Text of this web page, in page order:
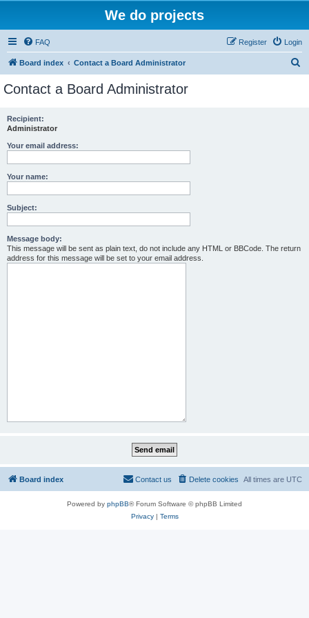
We do projects
FAQ Login
Register
Board index Contact a Board Administrator
Contact a Board Administrator
Recipient:
Administrator
Your email address:
Your name:
Subject:
Message body:
This message will be sent as plain text, do not include any HTML or BBCode. The return
address for this message will be set to your email address.
Board index All times are UTC
Delete cookies
Contact us
Powered by phpBB® Forum Software © phpBB Limited
Privacy| Terms